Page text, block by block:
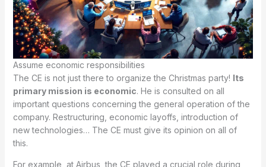
Assume economic responsibilities
The CE is not just there to organize the Christmas party! Its
primary mission is economic. He is consulted on all
important questions concerning the general operation of the
company. Restructuring, economic layoffs, introduction of
new technologies… The CE must give its opinion on all of
this.
For example, at Airbus, the CE played a crucial role during